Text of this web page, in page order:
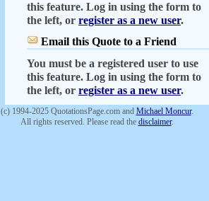
this feature. Log in using the form to
the left, or register as a new user.
Email this Quote to a Friend
You must be a registered user to use
this feature. Log in using the form to
the left, or register as a new user.
(c) 1994-2025 QuotationsPage.com and Michael Moncur.
All rights reserved. Please read the disclaimer.